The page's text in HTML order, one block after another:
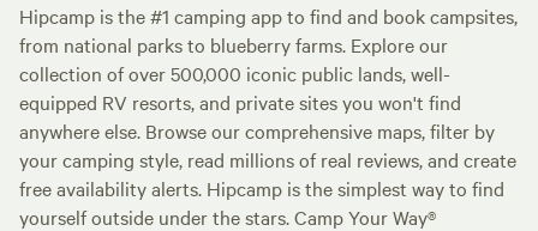
Hipcamp is the #1 camping app to find and book campsites,
from national parks to blueberry farms. Explore our
collection of over 500,000 iconic public lands, well-
equipped RV resorts, and private sites you won't find
anywhere else. Browse our comprehensive maps, filter by
your camping style, read millions of real reviews, and create
free availability alerts. Hipcamp is the simplest way to find
yourself outside under the stars. Camp Your Way®